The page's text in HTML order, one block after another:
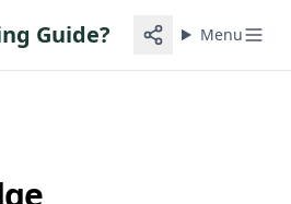
Guide? Menu